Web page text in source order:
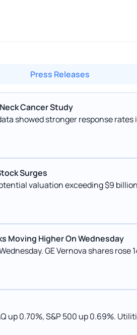
Press Releases
Cancer Study
showed stronger response rates
Surges
valuation exceeding $9 billion
Moving Higher On Wednesday
GE Vernova shares rose
up 0.70%, S&P 500 up 0.69%.